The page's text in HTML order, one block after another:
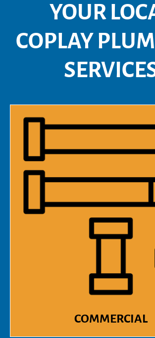
YOUR
COPLAY
COMMERCIAL